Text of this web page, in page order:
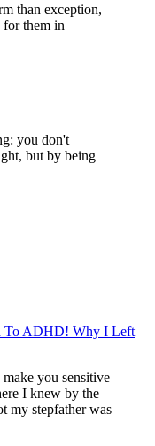
than exception,
for them in
you don't
but by being
To ADHD! Why I Left
you sensitive
I knew by the
my stepfather was